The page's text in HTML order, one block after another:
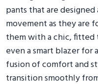
pants that are
movement as they are
them with a chic, fitted
even a smart blazer
fusion of comfort and
transition smoothly